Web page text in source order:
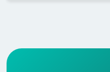
Nikkei 225 1